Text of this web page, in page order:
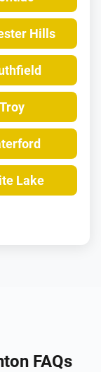
Hills
Troy
Lake
FAQs